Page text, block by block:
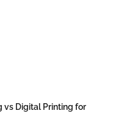
vs Digital Printing for